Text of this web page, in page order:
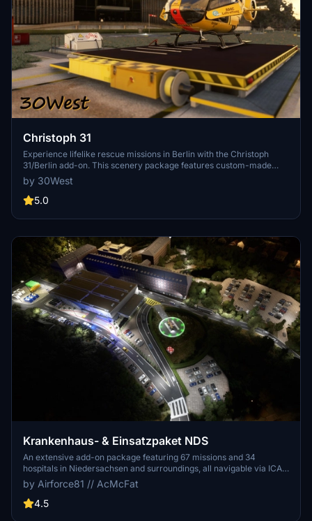
Christoph 31
Experience lifelike rescue missions in Berlin with the Christoph
31/Berlin add-on. This scenery package features custom-made
helipads, hospitals, and mission locations across the city. Embark on
primary rescue missions with Christoph 31 or perform intensive
care patient transfers with Christoph Berlin. Explore various
scenarios.
by 30West
5.0
Krankenhaus- & Einsatzpaket NDS
An extensive add-on package featuring 67 missions and 34
hospitals in Niedersachsen and surroundings, all navigable via ICAO
codes. Regular updates with improvements and new content are
provided. External dependencies are required for full functionality.
Experience diverse rescue scenarios in Microsoft Flight Simulator.
by Airforce81 // AcMcFat
4.5